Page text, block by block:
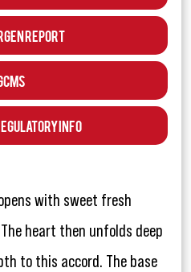
Report
Info
with sweet fresh
heart then unfolds deep
to this accord. The base